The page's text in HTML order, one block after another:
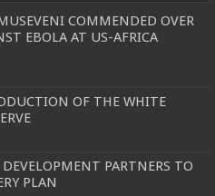
COMMENDED OVER
EBOLA AT US-AFRICA
OF THE WHITE
PARTNERS TO
PLAN